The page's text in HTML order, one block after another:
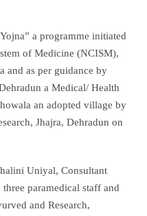
a programme initiated
of Medicine (NCISM),
as per guidance by
a Medical/ Health
an adopted village by
Jhajra, Dehradun on
Uniyal, Consultant
paramedical staff and
and Research,